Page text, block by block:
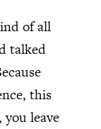
of all
talked
this
leave